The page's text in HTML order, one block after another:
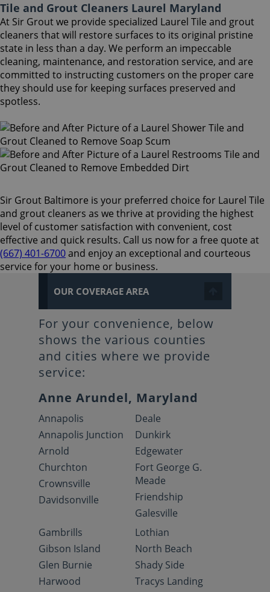
Tile and Grout Cleaners Laurel Maryland
At Sir Grout we provide specialized Laurel Tile and grout
cleaners that will restore surfaces to its original pristine
state in less than a day. We perform an impeccable
cleaning, maintenance, and restoration service, and are
committed to instructing customers on the proper care
they should use for keeping surfaces preserved and
spotless.
Sir Grout Baltimore is your preferred choice for Laurel Tile
and grout cleaners as we thrive at providing the highest
level of customer satisfaction with convenient, cost
effective and quick results. Call us now for a free quote at
(667) 401-6700and enjoy an exceptional and courteous
service for your home or business.
OUR COVERAGE AREA
For your convenience, below
shows the various counties
and cities where we provide
service:
Anne Arundel, Maryland
Annapolis
Annapolis Junction
Arnold
Churchton
Crownsville
Davidsonville
Deale
Dunkirk
Edgewater
Fort George G.
Meade
Friendship
Galesville
Gambrills
Gibson Island
Glen Burnie
Harwood
Lothian
North Beach
Shady Side
Tracys Landing